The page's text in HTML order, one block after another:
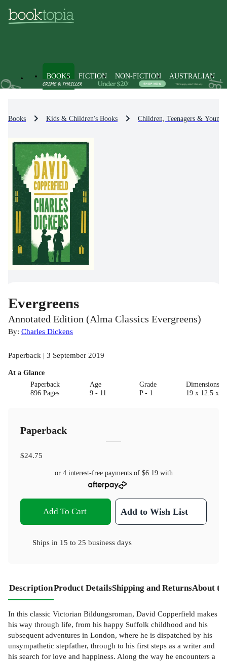
BOOKS FICTION NON-FICTION AUSTRALIAN
Books Kids & Children's Books Children, Teenagers &
Evergreens
Annotated Edition (Alma Classics Evergreens)
By: Charles Dickens
Paperback | 3 September 2019
At a Glance
Paperback
896 Pages
Age
9 - 11
Grade
P - 1
19 x 12.5 x
Paperback
$24.75
or 4 interest-free payments of $6.19with
Add To Cart Add to Wish List
Ships in 15 to 25 business days
DescriptionProduct DetailsShipping and ReturnsAbout
In this classic Victorian Bildungsroman, David Copperfield makes
his way through life, from his happy Suffolk childhood and his
subsequent adventures in London, where he is dispatched by his
unsympathetic stepfather, through to his first steps as a writer and
his search for love and happiness. Along the way he encounters a